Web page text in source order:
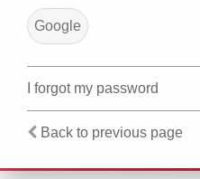
Google
I forgot my password
Back to previous page